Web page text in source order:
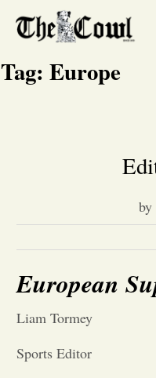
Tag: Europe
by
European
Liam Tormey
Sports Editor